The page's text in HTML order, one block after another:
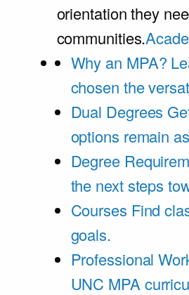
orientation they
communities.
Why an MPA?
chosen the
Dual Degrees
options remain
Degree
the next steps
Courses Find
goals.
Professional
UNC MPA